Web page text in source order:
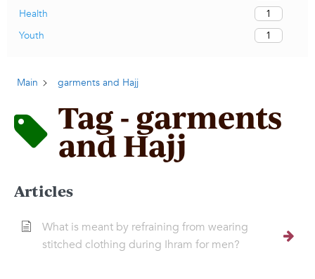
Health
1
Youth
1
Main garments and Hajj
Tag - garments
and Hajj
Articles
What is meant by refraining from wearing
stitched clothing during Ihram for men?